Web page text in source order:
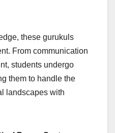
these gurukuls
From communication
students undergo
them to handle the
landscapes with